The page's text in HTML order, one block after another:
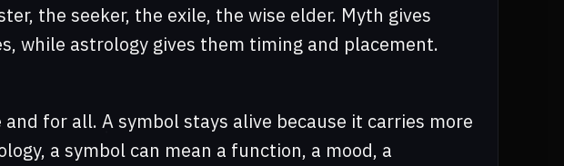
the seeker, the exile, the wise elder. Myth gives
while astrology gives them timing and placement.
for all. A symbol stays alive because it carries more
a symbol can mean a function, a mood, a